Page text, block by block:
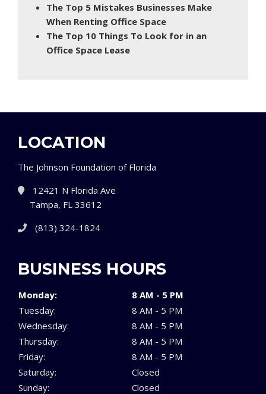
The Top 5 Mistakes Businesses Make
When Renting Office Space
The Top 10 Things To Look for in an
Office Space Lease
LOCATION
The Johnson Foundation of Florida
12421 N Florida Ave
Tampa, FL 33612
(813) 324-1824
BUSINESS HOURS
Monday:
8 AM - 5 PM
Tuesday:
8 AM - 5 PM
Wednesday:
8 AM - 5 PM
Thursday:
8 AM - 5 PM
Friday:
8 AM - 5 PM
Saturday:
Closed
Sunday:
Closed